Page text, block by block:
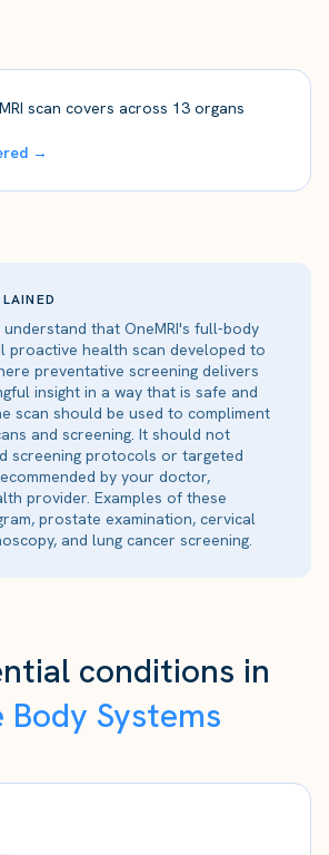
scan covers across 13 organs
→
that OneMRI's full-body
proactive health scan developed to
preventative screening delivers
insight in a way that is safe and
scan should be used to compliment
and screening. It should not
screening protocols or targeted
by your doctor,
provider. Examples of these
prostate examination, cervical
and lung cancer screening.
conditions in
Systems